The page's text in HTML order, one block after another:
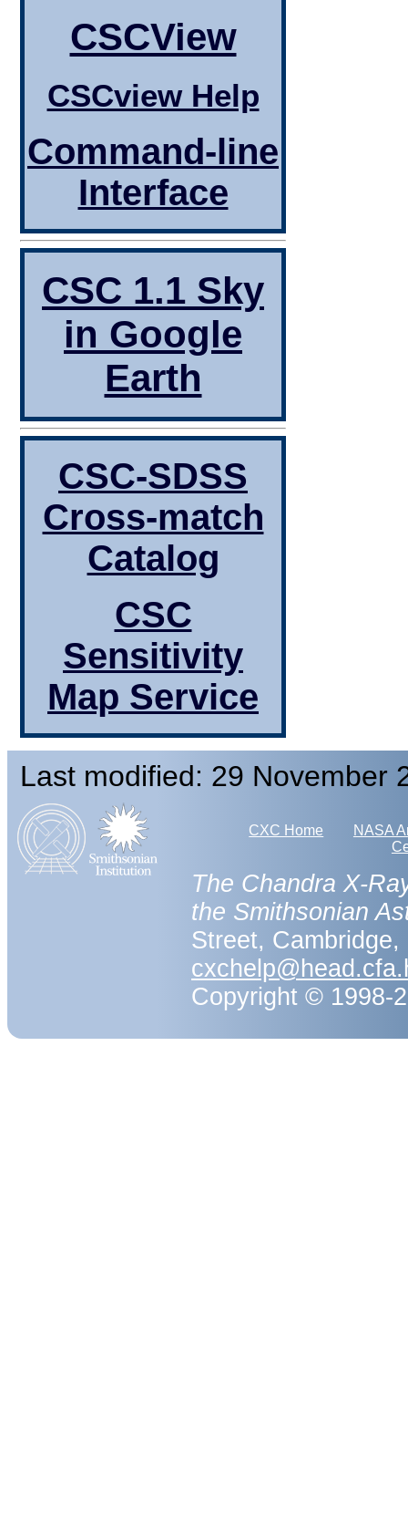
CSCView
CSCview Help
Command-line
Interface
CSC 1.1 Sky
in Google
Earth
CSC-SDSS
Cross-match
Catalog
CSC
Sensitivity
Map Service
Last modified: 29 November
CXC Home
NASA
The Chandra X-
the Smithsonian
Street,
Copyright © 1998-